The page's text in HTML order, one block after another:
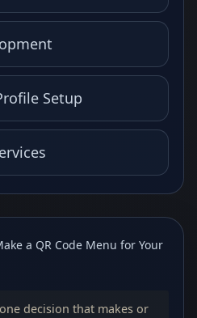
a QR Code Menu for Your
decision that makes or
Setup